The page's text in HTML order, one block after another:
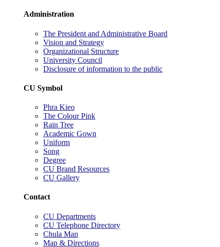
Administration
The President and Administrative Board
Vision and Strategy
Organizational Structure
University Council
Disclosure of information to the public
CU Symbol
Phra Kieo
The Colour Pink
Rain Tree
Academic Gown
Uniform
Song
Degree
CU Brand Resources
CU Gallery
Contact
CU Departments
CU Telephone Directory
Chula Map
Map & Directions